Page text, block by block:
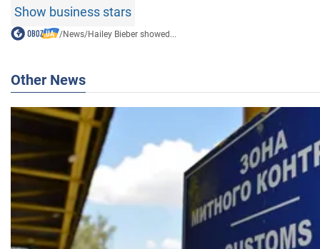
Show business stars
/News/Hailey Bieber showed...
Other News